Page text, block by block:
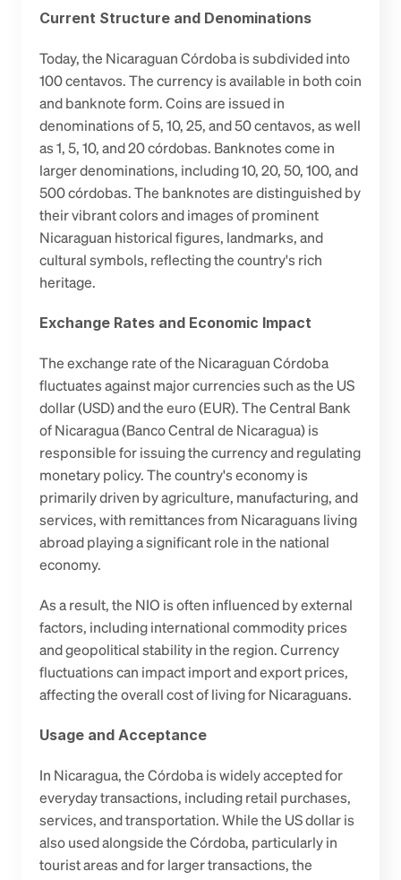
Current Structure and Denominations
Today, the Nicaraguan Córdoba is subdivided into
100 centavos. The currency is available in both coin
and banknote form. Coins are issued in
denominations of 5, 10, 25, and 50 centavos, as well
as 1, 5, 10, and 20 córdobas. Banknotes come in
larger denominations, including 10, 20, 50, 100, and
500 córdobas. The banknotes are distinguished by
their vibrant colors and images of prominent
Nicaraguan historical figures, landmarks, and
cultural symbols, reflecting the country's rich
heritage.
Exchange Rates and Economic Impact
The exchange rate of the Nicaraguan Córdoba
fluctuates against major currencies such as the US
dollar (USD) and the euro (EUR). The Central Bank
of Nicaragua (Banco Central de Nicaragua) is
responsible for issuing the currency and regulating
monetary policy. The country's economy is
primarily driven by agriculture, manufacturing, and
services, with remittances from Nicaraguans living
abroad playing a significant role in the national
economy.
As a result, the NIO is often influenced by external
factors, including international commodity prices
and geopolitical stability in the region. Currency
fluctuations can impact import and export prices,
affecting the overall cost of living for Nicaraguans.
Usage and Acceptance
In Nicaragua, the Córdoba is widely accepted for
everyday transactions, including retail purchases,
services, and transportation. While the US dollar is
also used alongside the Córdoba, particularly in
tourist areas and for larger transactions, the